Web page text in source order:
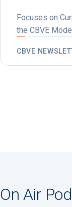
Focuses on
the CBVE
CBVE
On Air